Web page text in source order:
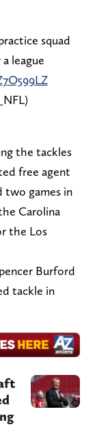
squad
league
the tackles
free agent
two games in
Carolina
the Los
Burford
tackle in